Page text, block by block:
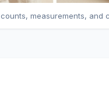
measurements, and